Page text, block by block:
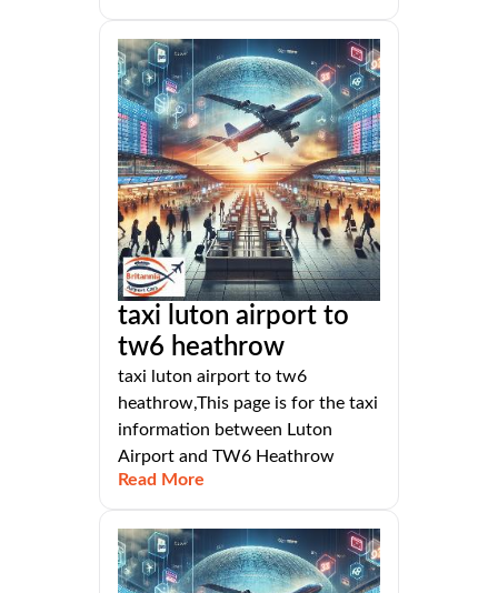
taxi luton airport to
tw6 heathrow
taxi luton airport to tw6
heathrow,This page is for the taxi
information between Luton
Airport and TW6 Heathrow
Read More